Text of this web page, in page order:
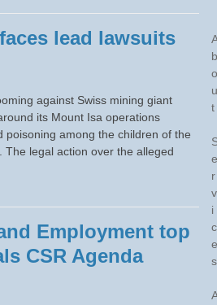
lead lawsuits
against Swiss mining giant
its Mount Isa operations
poisoning among the children of the
The legal action over the alleged
Employment top
CSR Agenda
b
o
u
t
e
r
v
i
c
e
s